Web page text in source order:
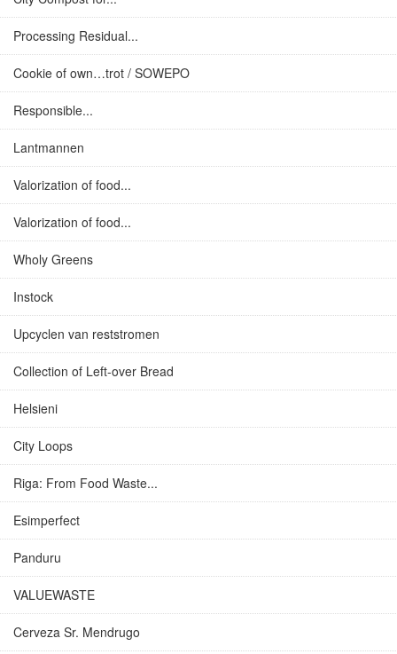
Processing Residual...
Cookie of own…trot / SOWEPO
Responsible...
Lantmannen
Valorization of food...
Valorization of food...
Wholy Greens
Instock
Upcyclen van reststromen
Collection of Left-over Bread
Helsieni
City Loops
Riga: From Food Waste...
Esimperfect
Panduru
VALUEWASTE
Cerveza Sr. Mendrugo